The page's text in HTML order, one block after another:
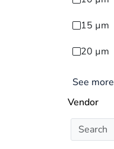
15 µm
20 µm
See more
Vendor